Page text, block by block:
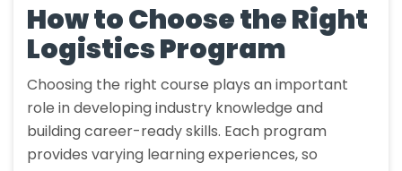
How to Choose the Right
Logistics Program
Choosing the right course plays an important
role in developing industry knowledge and
building career-ready skills. Each program
provides varying learning experiences, so